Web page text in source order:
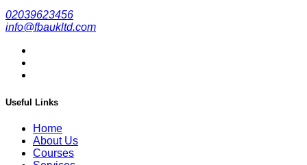
02039623456
info@fbaukltd.com
Useful Links
Home
About Us
Courses